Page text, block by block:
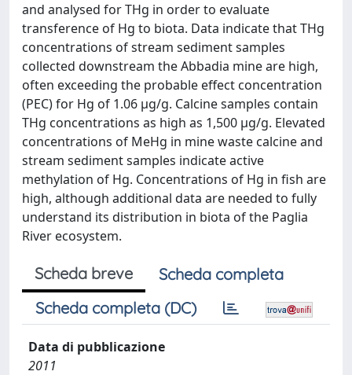
and analysed for THg in order to evaluate
transference of Hg to biota. Data indicate that THg
concentrations of stream sediment samples
collected downstream the Abbadia mine are high,
often exceeding the probable effect concentration
(PEC) for Hg of 1.06 μg/g. Calcine samples contain
THg concentrations as high as 1,500 μg/g. Elevated
concentrations of MeHg in mine waste calcine and
stream sediment samples indicate active
methylation of Hg. Concentrations of Hg in fish are
high, although additional data are needed to fully
understand its distribution in biota of the Paglia
River ecosystem.
Scheda breve
Scheda completa
Scheda completa (DC)
Data di pubblicazione
2011